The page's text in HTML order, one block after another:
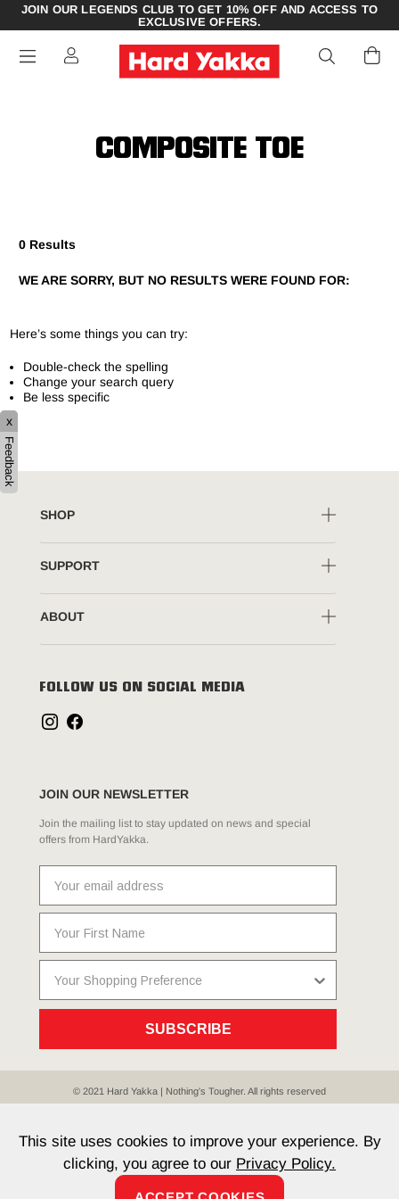
JOIN OUR LEGENDS CLUB TO GET 10% OFF AND ACCESS TO
EXCLUSIVE OFFERS.
COMPOSITE TOE
0 Results
WE ARE SORRY, BUT NO RESULTS WERE FOUND FOR:
Here’s some things you can try:
Double-check the spelling
Change your search query
Be less specific
SHOP
SUPPORT
ABOUT
FOLLOW US ON SOCIAL MEDIA
JOIN OUR NEWSLETTER
Join the mailing list to stay updated on news and special
offers from HardYakka.
SUBSCRIBE
© 2021 Hard Yakka | Nothing's Tougher. All rights reserved
T & Cs
This site uses cookies to improve your experience. By
clicking, you agree to our Privacy Policy.
x
Feedback